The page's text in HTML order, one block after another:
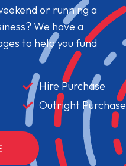
or running a
We have a
to help you fund
Hire Purchase
Outright Purchase